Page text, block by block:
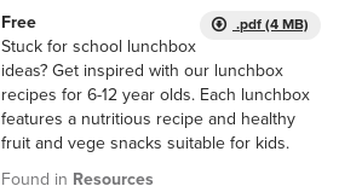
.pdf (4 MB)
Free
Stuck for school lunchbox
ideas? Get inspired with our lunchbox
recipes for 6-12 year olds. Each lunchbox
features a nutritious recipe and healthy
fruit and vege snacks suitable for kids.
Found in Resources